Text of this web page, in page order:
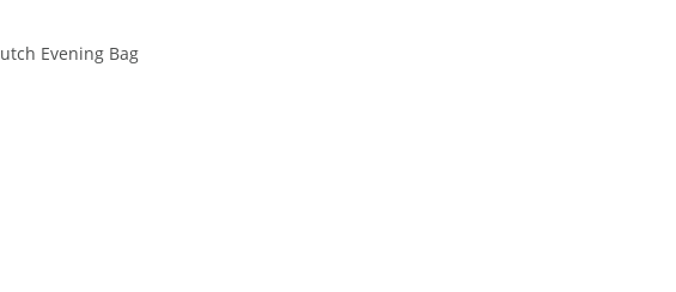
Evening Bag